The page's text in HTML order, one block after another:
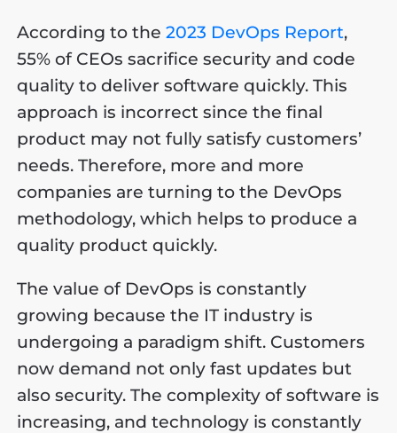
According to the2023 DevOps Report,
55% of CEOs sacrifice security and code
quality to deliver software quickly. This
approach is incorrect since the final
product may not fully satisfy customers’
needs. Therefore, more and more
companies are turning to the DevOps
methodology, which helps to produce a
quality product quickly.
The value of DevOps is constantly
growing because the IT industry is
undergoing a paradigm shift. Customers
now demand not only fast updates but
also security. The complexity of software is
increasing, and technology is constantly